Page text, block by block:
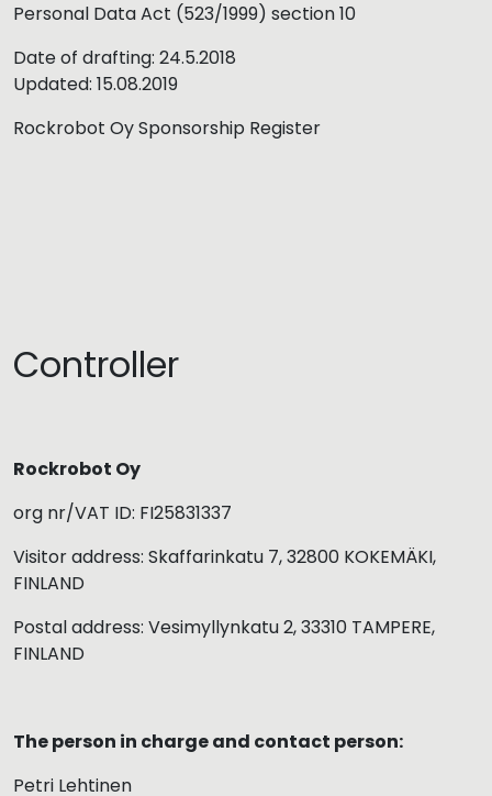
Personal Data Act (523/1999) section 10
Date of drafting: 24.5.2018
Updated: 15.08.2019
Rockrobot Oy Sponsorship Register
Controller
Rockrobot Oy
org nr/VAT ID: FI25831337
Visitor address: Skaffarinkatu 7, 32800 KOKEMÄKI,
FINLAND
Postal address: Vesimyllynkatu 2, 33310 TAMPERE,
FINLAND
The person in charge and contact person:
Petri Lehtinen